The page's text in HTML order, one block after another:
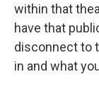
within that
have that
disconnect to
in and what